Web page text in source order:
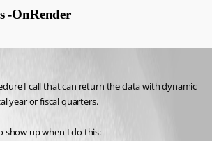
-OnRender
I call that can return the data with dynamic
year or fiscal quarters.
show up when I do this: